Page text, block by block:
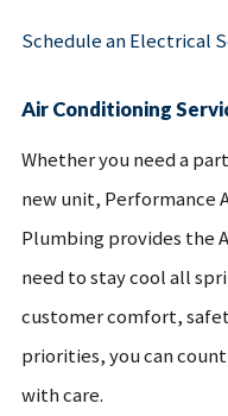
Schedule an Electrical
Air Conditioning
Whether you need a
new unit, Performance
Plumbing provides the
need to stay cool all
customer comfort,
priorities, you can count
with care.